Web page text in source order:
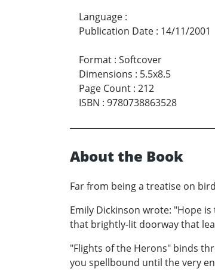
Language :
Publication Date : 14/11/2001
Format : Softcover
Dimensions : 5.5x8.5
Page Count : 212
ISBN : 9780738863528
About the Book
Far from being a treatise on
Emily Dickinson wrote: "Hope
that brightly-lit doorway that
"Flights of the Herons" binds
you spellbound until the very